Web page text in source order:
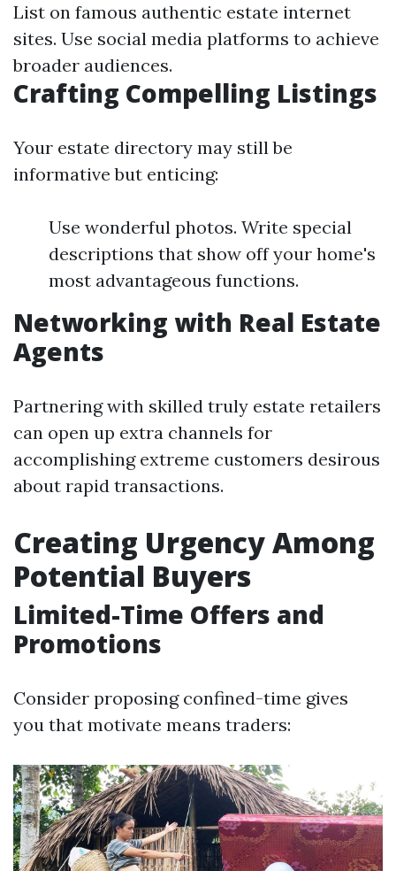
List on famous authentic estate internet
sites. Use social media platforms to achieve
broader audiences.
Crafting Compelling Listings
Your estate directory may still be
informative but enticing:
Use wonderful photos. Write special
descriptions that show off your home's
most advantageous functions.
Networking with Real Estate
Agents
Partnering with skilled truly estate retailers
can open up extra channels for
accomplishing extreme customers desirous
about rapid transactions.
Creating Urgency Among
Potential Buyers
Limited-Time Offers and
Promotions
Consider proposing confined-time gives
you that motivate means traders: